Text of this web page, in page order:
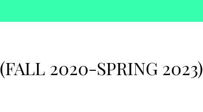
2020-SPRING 2023)